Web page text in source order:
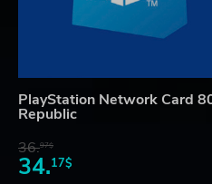
PlayStation Network Card
Republic
36.97$
34.17$